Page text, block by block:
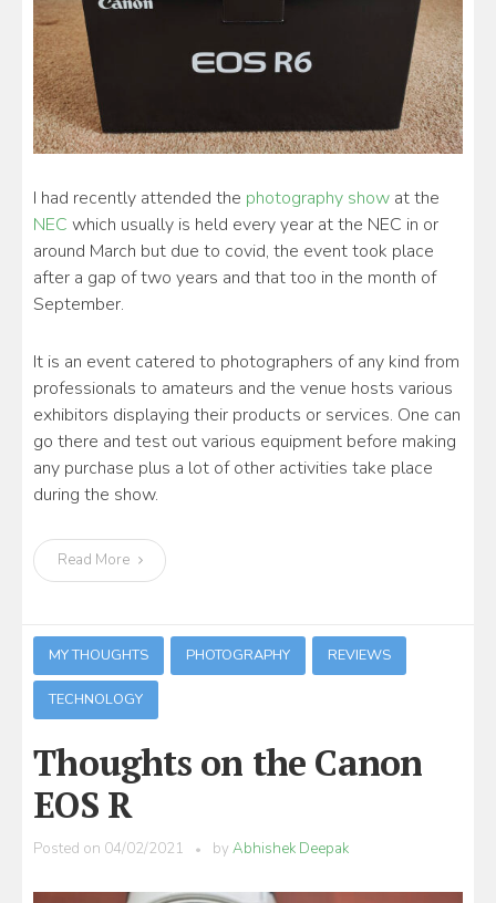
I had recently attended the photography show at the
NEC which usually is held every year at the NEC in or
around March but due to covid, the event took place
after a gap of two years and that too in the month of
September.
It is an event catered to photographers of any kind from
professionals to amateurs and the venue hosts various
exhibitors displaying their products or services. One can
go there and test out various equipment before making
any purchase plus a lot of other activities take place
during the show.
Read More
MY THOUGHTS PHOTOGRAPHY REVIEWS
TECHNOLOGY
Thoughts on the Canon
EOS R
Posted on 04/02/2021 byAbhishek Deepak